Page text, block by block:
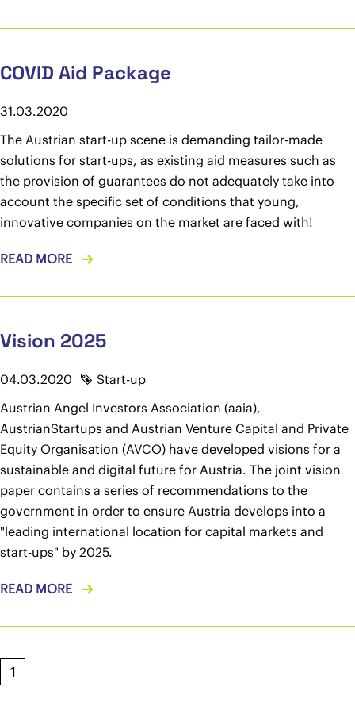
COVID Aid Package
31.03.2020
The Austrian start-up scene is demanding tailor-made
solutions for start-ups, as existing aid measures such as
the provision of guarantees do not adequately take into
account the specific set of conditions that young,
innovative companies on the market are faced with!
READ MORE
Vision 2025
04.03.2020
Start-up
Austrian Angel Investors Association (aaia),
AustrianStartups and Austrian Venture Capital and Private
Equity Organisation (AVCO) have developed visions for a
sustainable and digital future for Austria. The joint vision
paper contains a series of recommendations to the
government in order to ensure Austria develops into a
"leading international location for capital markets and
start-ups" by 2025.
READ MORE
1